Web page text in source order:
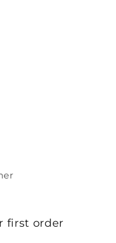
first order